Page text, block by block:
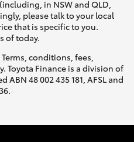
in NSW and QLD,
please talk to your local
that is specific to you.
of today.
conditions, fees,
Toyota Finance is a division of
48 002 435 181, AFSL and